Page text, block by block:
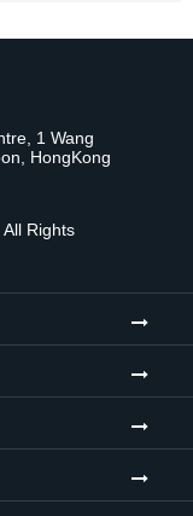
1 Wang
HongKong
All Rights